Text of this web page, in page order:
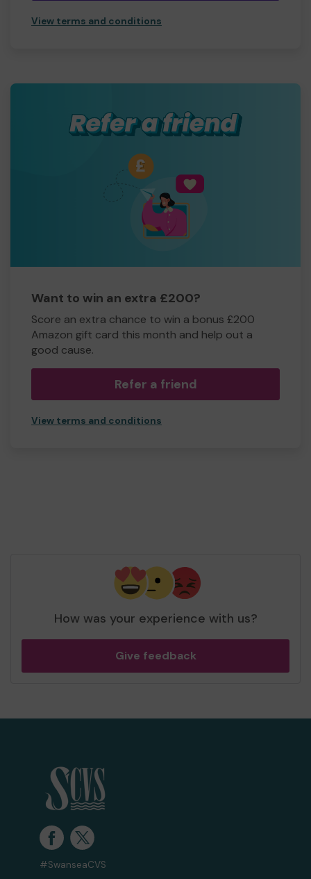
View terms and conditions
Want to win an extra £200?
Score an extra chance to win a bonus £200
Amazon gift card this month and help out a
good cause.
Refer a friend
View terms and conditions
How was your experience with us?
Give feedback
#SwanseaCVS